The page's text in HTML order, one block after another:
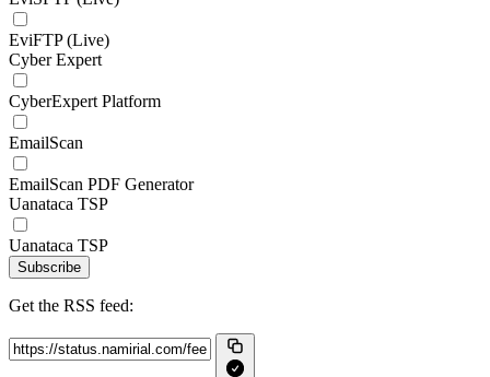
EviFTP (Live)
Cyber Expert
CyberExpert Platform
EmailScan
EmailScan PDF Generator
Uanataca TSP
Uanataca TSP
Subscribe
Get the RSS feed: